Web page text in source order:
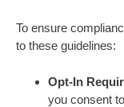
To ensure
to these guidelines:
Opt-In
you consent